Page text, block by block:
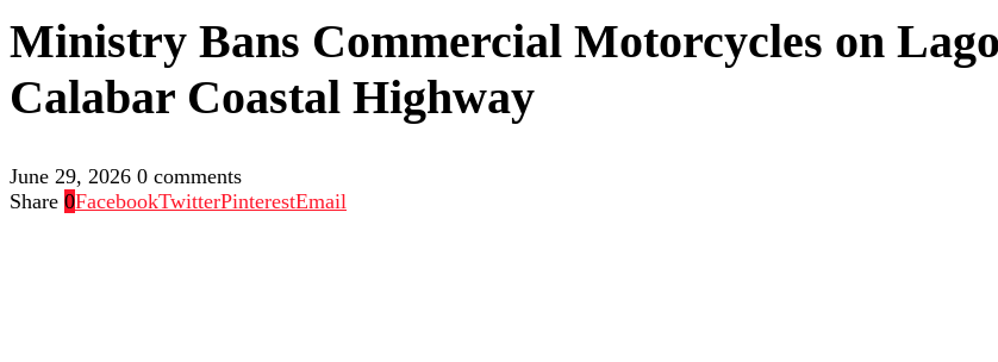
Ministry Bans Commercial Motorcycles on
Calabar Coastal Highway
June 29, 2026 0 comments
Share 0FacebookTwitterPinterestEmail